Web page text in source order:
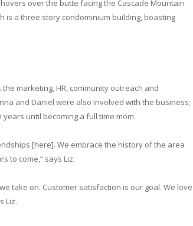
over the butte facing the Cascade Mountain
is a three story condominium building, boasting
marketing, HR, community outreach and
and Daniel were also involved with the business;
until becoming a full time mom.
[here]. We embrace the history of the area
to come,” says Liz.
take on. Customer satisfaction is our goal. We love
Liz.